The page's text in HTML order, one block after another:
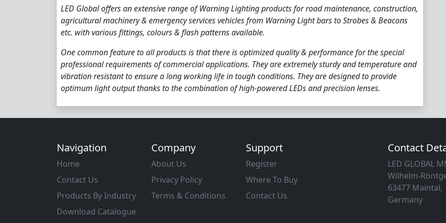
LED Global offers an extensive range of Warning Lighting products for road maintenance, construction,
agricultural machinery & emergency services vehicles from Warning Light bars to Strobes & Beacons
etc. with various fittings, colours & flash patterns available.
One common feature to all products is that there is optimized quality & performance for the special
professional requirements of commercial applications. They are extremely sturdy and temperature and
vibration resistant to ensure a long working life in tough conditions. They are designed to provide
optimum light output thanks to the combination of high-powered LEDs and precision lenses.
Navigation
Home
Contact Us
Products By Industry
Download Catalogue
Company
About Us
Privacy Policy
Terms & Conditions
Support
Register
Where To Buy
Contact Us
Contact
LED GLOBAL
Wilhelm-
63477 Maintal,
Germany